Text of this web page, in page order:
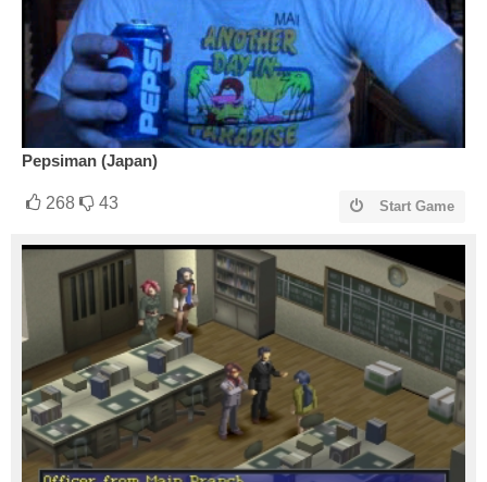
Pepsiman (Japan)
268 43 Start Game